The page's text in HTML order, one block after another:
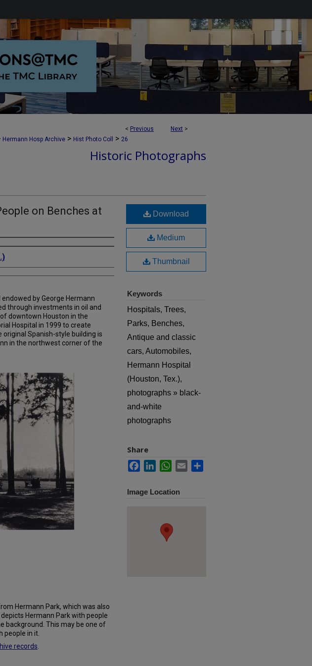
< Previous Next >
Hermann Hosp Archive > Hist Photo Coll > 26
Historic Photographs
on Benches at
by George Hermann
through investments in oil and
downtown Houston in the
Hospital in 1999 to create
Spanish-style building is
in the northwest corner of the
Hermann Park, which was also
Hermann Park with people
background. This may be one of
people in it.
records
Download
Medium
Thumbnail
Keywords
Hospitals, Trees,
Parks, Benches,
Antique and classic
cars, Automobiles,
Hermann Hospital
(Houston, Tex.),
photographs » black-
and-white
photographs
Share
FacebookLinkedInWhatsApp
Email
Image Location